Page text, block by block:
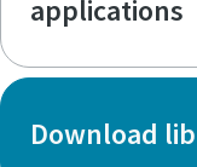
applications
Download